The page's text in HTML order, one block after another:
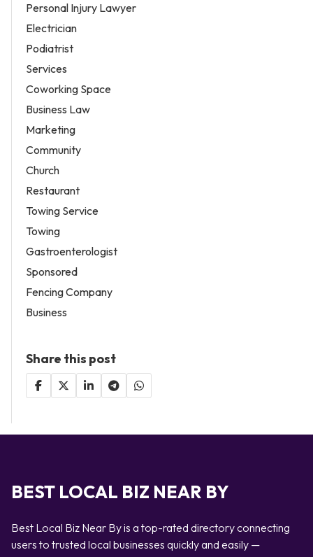
Personal Injury Lawyer
Electrician
Podiatrist
Services
Coworking Space
Business Law
Marketing
Community
Church
Restaurant
Towing Service
Towing
Gastroenterologist
Sponsored
Fencing Company
Business
Share this post
BEST LOCAL BIZ NEAR BY
Best Local Biz Near By is a top-rated directory connecting
users to trusted local businesses quickly and easily —